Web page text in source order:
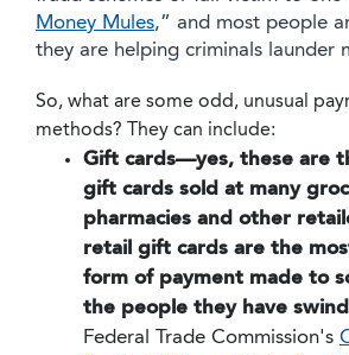
Money Mules,” and most people
they are helping criminals launder
So, what are some odd, unusual
methods? They can include:
Gift cards—yes, these are
gift cards sold at many
pharmacies and other
retail gift cards are the
form of payment made to
the people they have
Federal Trade Commission's